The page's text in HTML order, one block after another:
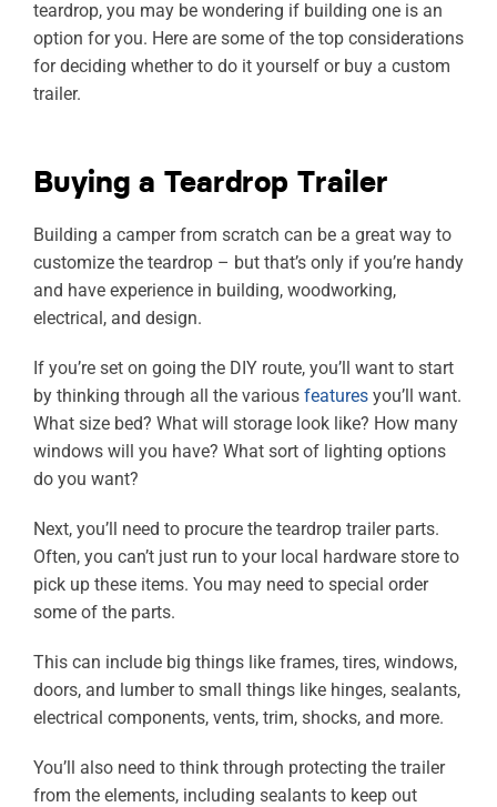
teardrop, you may be wondering if building one is an
option for you. Here are some of the top considerations
for deciding whether to do it yourself or buy a custom
trailer.
Buying a Teardrop Trailer
Building a camper from scratch can be a great way to
customize the teardrop – but that’s only if you’re handy
and have experience in building, woodworking,
electrical, and design.
If you’re set on going the DIY route, you’ll want to start
by thinking through all the various featuresyou’ll want.
What size bed? What will storage look like? How many
windows will you have? What sort of lighting options
do you want?
Next, you’ll need to procure the teardrop trailer parts.
Often, you can’t just run to your local hardware store to
pick up these items. You may need to special order
some of the parts.
This can include big things like frames, tires, windows,
doors, and lumber to small things like hinges, sealants,
electrical components, vents, trim, shocks, and more.
You’ll also need to think through protecting the trailer
from the elements, including sealants to keep out